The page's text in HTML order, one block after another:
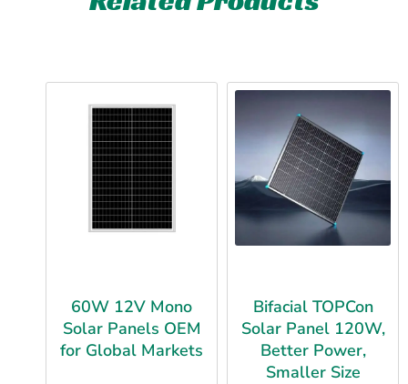
60W 12V Mono
Solar Panels OEM
for Global Markets
Bifacial TOPCon
Solar Panel 120W,
Better Power,
Smaller Size